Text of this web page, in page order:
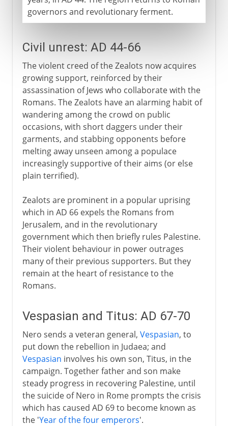
governors and revolutionary ferment.
Civil unrest: AD 44-66
The violent creed of the Zealots now acquires
growing support, reinforced by their
assassination of Jews who collaborate with the
Romans. The Zealots have an alarming habit of
wandering among the crowd on public
occasions, with short daggers under their
garments, and stabbing opponents before
melting away unseen among a populace
increasingly supportive of their aims (or else
plain terrified).
Zealots are prominent in a popular uprising
which in AD 66 expels the Romans from
Jerusalem, and in the revolutionary
government which then briefly rules Palestine.
Their violent behaviour in power outrages
many of their previous supporters. But they
remain at the heart of resistance to the
Romans.
Vespasian and Titus: AD 67-70
Nero sends a veteran general, Vespasian, to
put down the rebellion in Judaea; and
Vespasian involves his own son, Titus, in the
campaign. Together father and son make
steady progress in recovering Palestine, until
the suicide of Nero in Rome prompts the crisis
which has caused AD 69 to become known as
the 'Year of the four emperors'.